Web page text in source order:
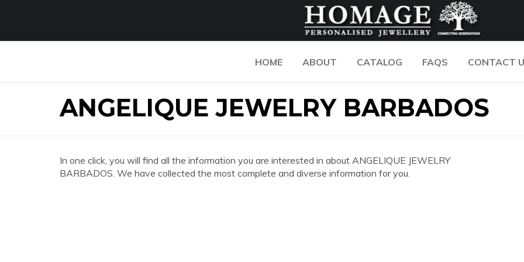
HOME ABOUT CATALOG FAQS CONTACT
ANGELIQUE JEWELRY BARBADOS
In one click, you will find all the information you are interested in about ANGELIQUE JEWELRY
BARBADOS. We have collected the most complete and diverse information for you.